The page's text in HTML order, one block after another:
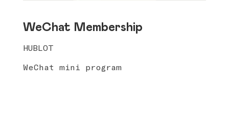
WeChat Membership
HUBLOT
WeChat mini program